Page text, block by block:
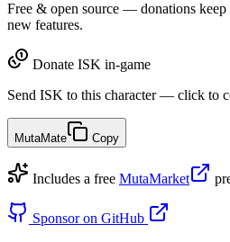
Free & open source — donations keep
new features.
Donate ISK in-game
Send ISK to this character — click to
MutaMate Copy
Includes a free MutaMarket
Sponsor on GitHub